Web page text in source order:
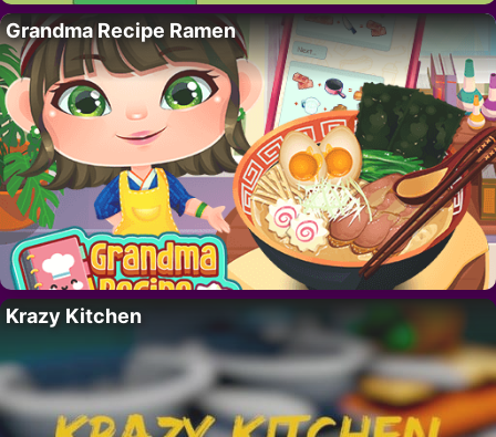
Grandma Recipe Ramen
Krazy Kitchen